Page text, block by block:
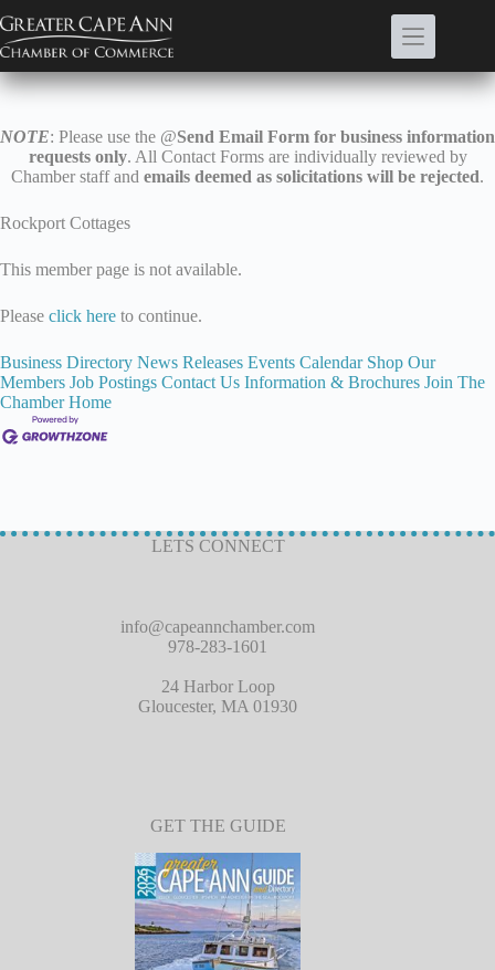
to
content
NOTE: Please use the @Send Email Form for business information
requests only. All Contact Forms are individually reviewed by
Chamber staff and emails deemed as solicitations will be rejected.
Rockport Cottages
This member page is not available.
Please click here to continue.
Business Directory News Releases Events Calendar Shop Our
Members Job Postings Contact Us Information & Brochures Join The
Chamber Home
LETS CONNECT
info@capeannchamber.com
978-283-1601
24 Harbor Loop
Gloucester, MA 01930
GET THE GUIDE